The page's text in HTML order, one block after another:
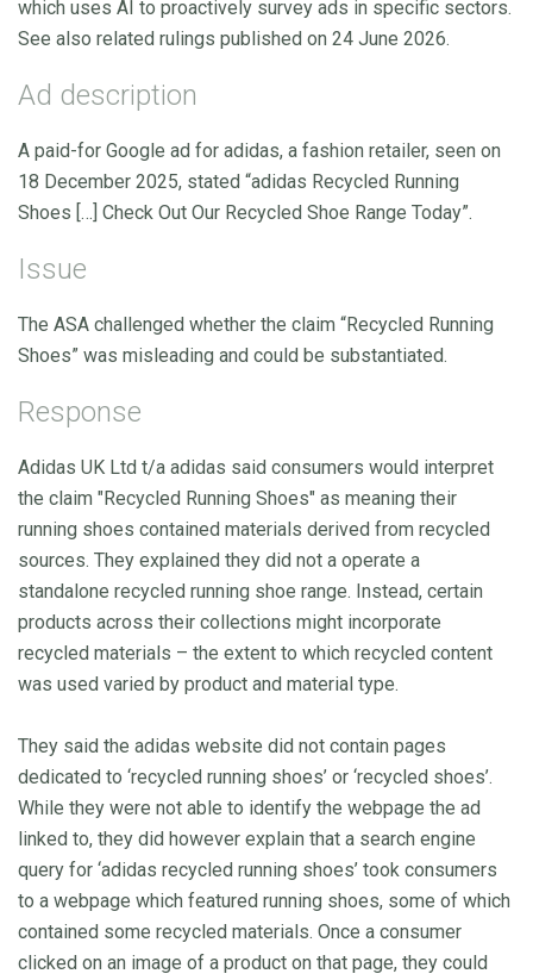
which uses AI to proactively survey ads in specific sectors.
See also related rulings published on 24 June 2026.
Ad description
A paid-for Google ad for adidas, a fashion retailer, seen on
18 December 2025, stated “adidas Recycled Running
Shoes […] Check Out Our Recycled Shoe Range Today”.
Issue
The ASA challenged whether the claim “Recycled Running
Shoes” was misleading and could be substantiated.
Response
Adidas UK Ltd t/a adidas said consumers would interpret
the claim "Recycled Running Shoes" as meaning their
running shoes contained materials derived from recycled
sources. They explained they did not a operate a
standalone recycled running shoe range. Instead, certain
products across their collections might incorporate
recycled materials – the extent to which recycled content
was used varied by product and material type.
They said the adidas website did not contain pages
dedicated to ‘recycled running shoes’ or ‘recycled shoes’.
While they were not able to identify the webpage the ad
linked to, they did however explain that a search engine
query for ‘adidas recycled running shoes’ took consumers
to a webpage which featured running shoes, some of which
contained some recycled materials. Once a consumer
clicked on an image of a product on that page, they could